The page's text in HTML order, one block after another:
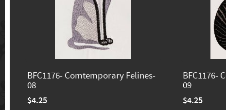
BFC1176- Comtemporary Felines-
08
$4.25
BFC1176-
09
$4.25